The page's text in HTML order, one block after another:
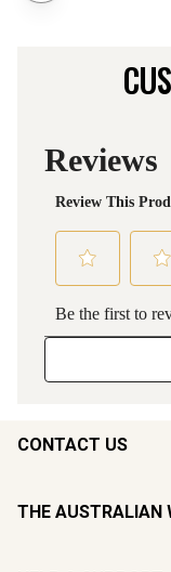
CONTACT US
THE AUSTRALIAN